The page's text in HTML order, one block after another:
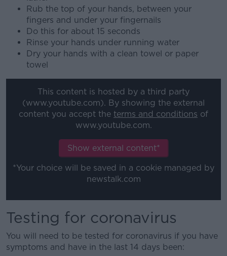
Rub the top of your hands, between your
fingers and under your fingernails
Do this for about 15 seconds
Rinse your hands under running water
Dry your hands with a clean towel or paper
towel
This content is hosted by a third party
(www.youtube.com). By showing the external
content you accept the terms and conditions of
www.youtube.com.
Show external content*
*Your choice will be saved in a cookie managed by
newstalk.com
Testing for coronavirus
You will need to be tested for coronavirus if you have
symptoms and have in the last 14 days been: